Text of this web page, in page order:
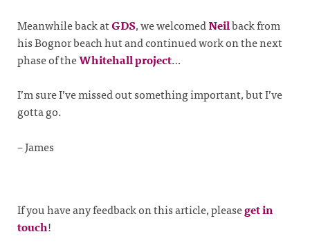
Meanwhile back atGDS, we welcomedNeilback from
his Bognor beach hut and continued work on the next
phase of theWhitehall project…
I’m sure I’ve missed out something important, but I’ve
gotta go.
– James
If you have any feedback on this article, pleaseget in
touch!